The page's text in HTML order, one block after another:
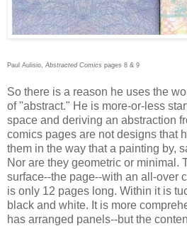
Paul Aulisio, Abstracted Comics pages 8 & 9
So there is a reason he uses the
of "abstract." He is more-or-less
space and deriving an abstraction
comics pages are not designs that
them in the way that a painting by,
Nor are they geometric or minimal.
surface--the page--with an all-over
is only 12 pages long. Within it is
black and white. It is more
has arranged panels--but the